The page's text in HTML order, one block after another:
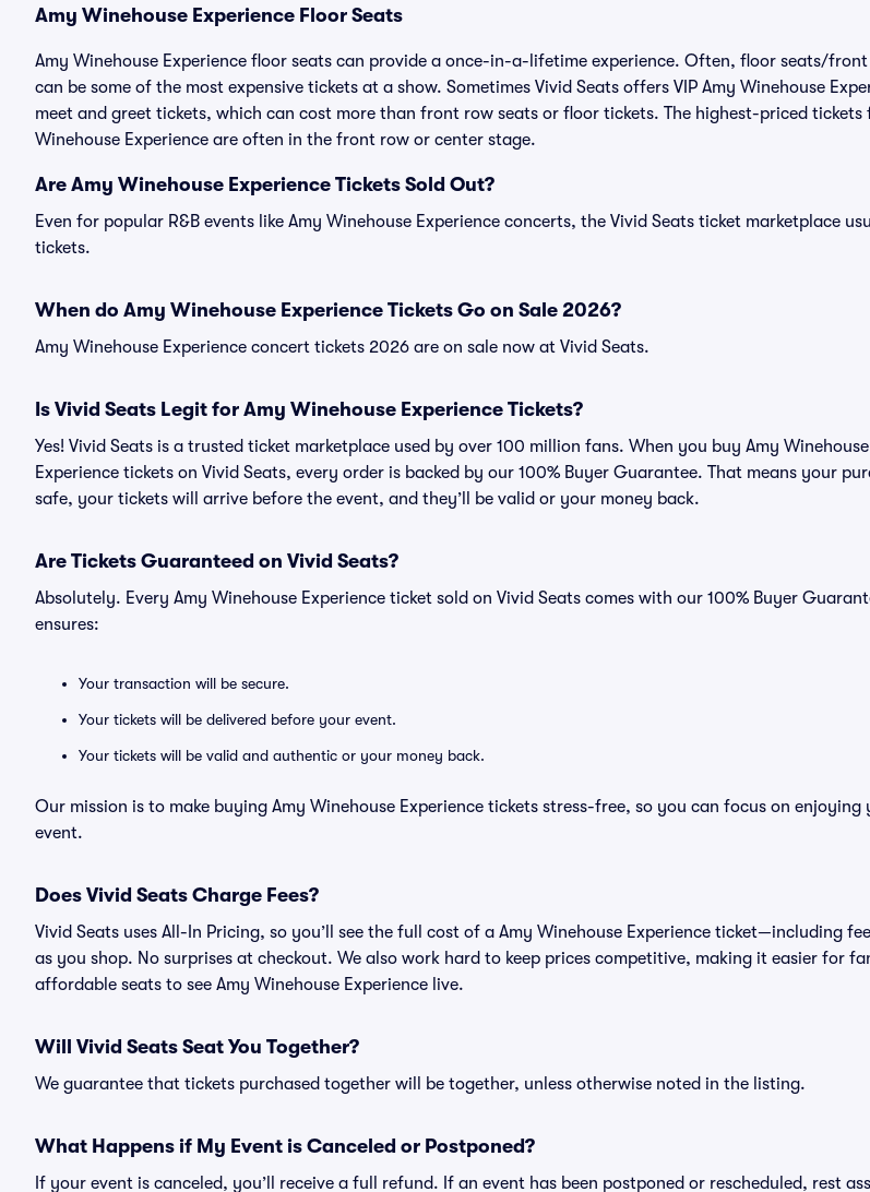
Amy Winehouse Experience Floor Seats
Amy Winehouse Experience floor seats can provide a once-in-a-lifetime experience. Often, floor seats/
can be some of the most expensive tickets at a show. Sometimes Vivid Seats offers VIP Amy Winehouse
meet and greet tickets, which can cost more than front row seats or floor tickets. The highest-priced tickets
Winehouse Experience are often in the front row or center stage.
Are Amy Winehouse Experience Tickets Sold Out?
Even for popular R&B events like Amy Winehouse Experience concerts, the Vivid Seats ticket marketplace
tickets.
When do Amy Winehouse Experience Tickets Go on Sale 2026?
Amy Winehouse Experience concert tickets 2026 are on sale now at Vivid Seats.
Is Vivid Seats Legit for Amy Winehouse Experience Tickets?
Yes! Vivid Seats is a trusted ticket marketplace used by over 100 million fans. When you buy Amy Winehouse
Experience tickets on Vivid Seats, every order is backed by our 100% Buyer Guarantee. That means your
safe, your tickets will arrive before the event, and they’ll be valid or your money back.
Are Tickets Guaranteed on Vivid Seats?
Absolutely. Every Amy Winehouse Experience ticket sold on Vivid Seats comes with our 100% Buyer
ensures:
Your transaction will be secure.
Your tickets will be delivered before your event.
Your tickets will be valid and authentic or your money back.
Our mission is to make buying Amy Winehouse Experience tickets stress-free, so you can focus on enjoying
event.
Does Vivid Seats Charge Fees?
Vivid Seats uses All-In Pricing, so you’ll see the full cost of a Amy Winehouse Experience ticket—including
as you shop. No surprises at checkout. We also work hard to keep prices competitive, making it easier for
affordable seats to see Amy Winehouse Experience live.
Will Vivid Seats Seat You Together?
We guarantee that tickets purchased together will be together, unless otherwise noted in the listing.
What Happens if My Event is Canceled or Postponed?
If your event is canceled, you’ll receive a full refund. If an event has been postponed or rescheduled, rest